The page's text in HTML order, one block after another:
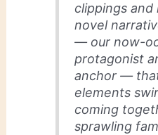
clippings
novel
— our now-
protagonist
anchor —
elements
coming
sprawling